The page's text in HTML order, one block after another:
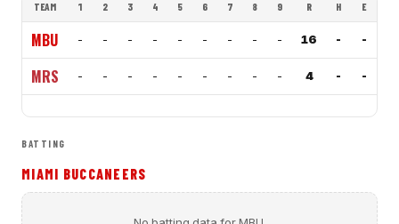
TEAM 1 2 3 4 5 6 7 8 9 R H E
MBU - - - - - - - - - 16 - -
MRS - - - - - - - - - 4 - -
BATTING
MIAMI BUCCANEERS